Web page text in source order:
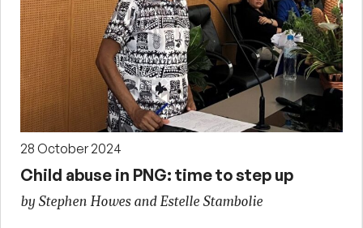
28 October 2024
Child abuse in PNG: time to step up
by Stephen Howes and Estelle Stambolie